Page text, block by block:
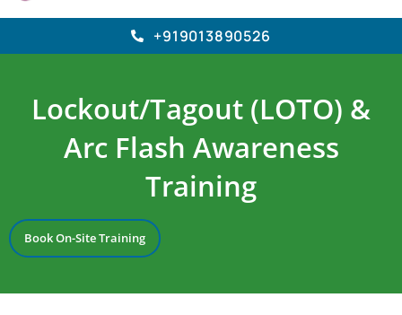
+919013890526
Lockout/Tagout (LOTO) &
Arc Flash Awareness
Training
Book On-Site Training